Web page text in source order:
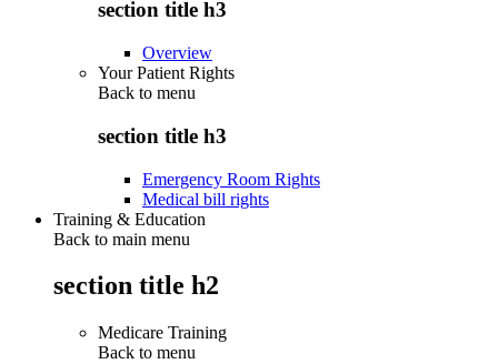
section title h3
Overview
Your Patient Rights
Back to menu
section title h3
Emergency Room Rights
Medical bill rights
Training & Education
Back to main menu
section title h2
Medicare Training
Back to menu